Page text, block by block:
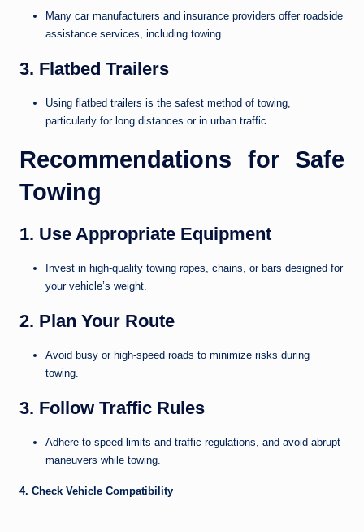
Many car manufacturers and insurance providers offer roadside
assistance services, including towing.
3. Flatbed Trailers
Using flatbed trailers is the safest method of towing,
particularly for long distances or in urban traffic.
Recommendations for Safe
Towing
1. Use Appropriate Equipment
Invest in high-quality towing ropes, chains, or bars designed for
your vehicle’s weight.
2. Plan Your Route
Avoid busy or high-speed roads to minimize risks during
towing.
3. Follow Traffic Rules
Adhere to speed limits and traffic regulations, and avoid abrupt
maneuvers while towing.
4. Check Vehicle Compatibility